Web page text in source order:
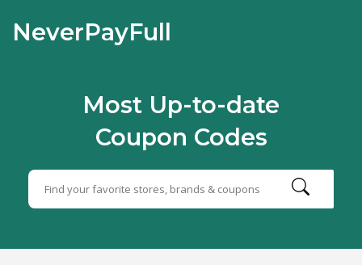
NeverPayFull
Most Up-to-date
Coupon Codes